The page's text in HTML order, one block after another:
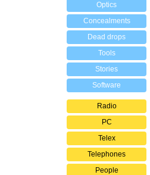
Optics
Concealments
Dead drops
Tools
Stories
Software
Radio
PC
Telex
Telephones
People